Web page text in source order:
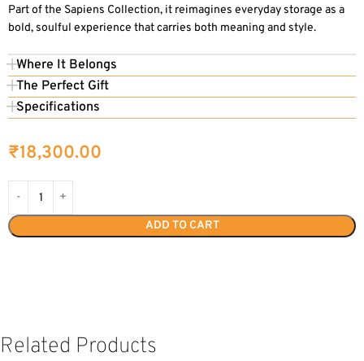
Part of the Sapiens Collection, it reimagines everyday storage as a
bold, soulful experience that carries both meaning and style.
Where It Belongs
The Perfect Gift
Specifications
₹18,300.00
ADD TO CART
Related Products